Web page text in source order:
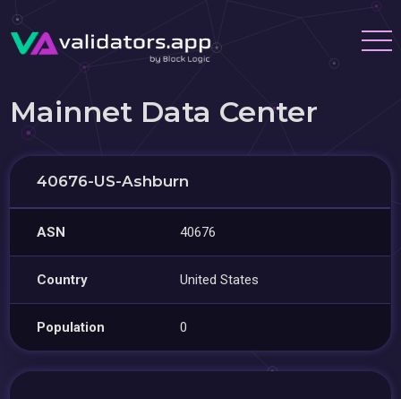
Mainnet Data Center
40676-US-Ashburn
ASN 40676
Country United States
Population 0